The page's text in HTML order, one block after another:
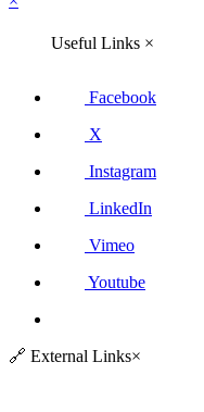
Useful Links ×
Facebook
X
Instagram
LinkedIn
Vimeo
Youtube
🔗 External Links×